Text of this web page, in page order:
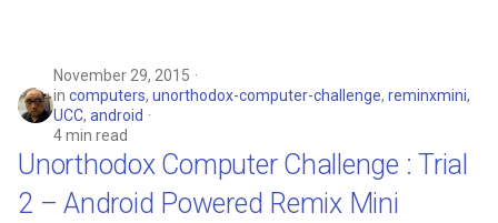
November 29, 2015
in computers, unorthodox-computer-challenge, reminxmini,
UCC, android
4 min read
Unorthodox Computer Challenge : Trial
2 – Android Powered Remix Mini